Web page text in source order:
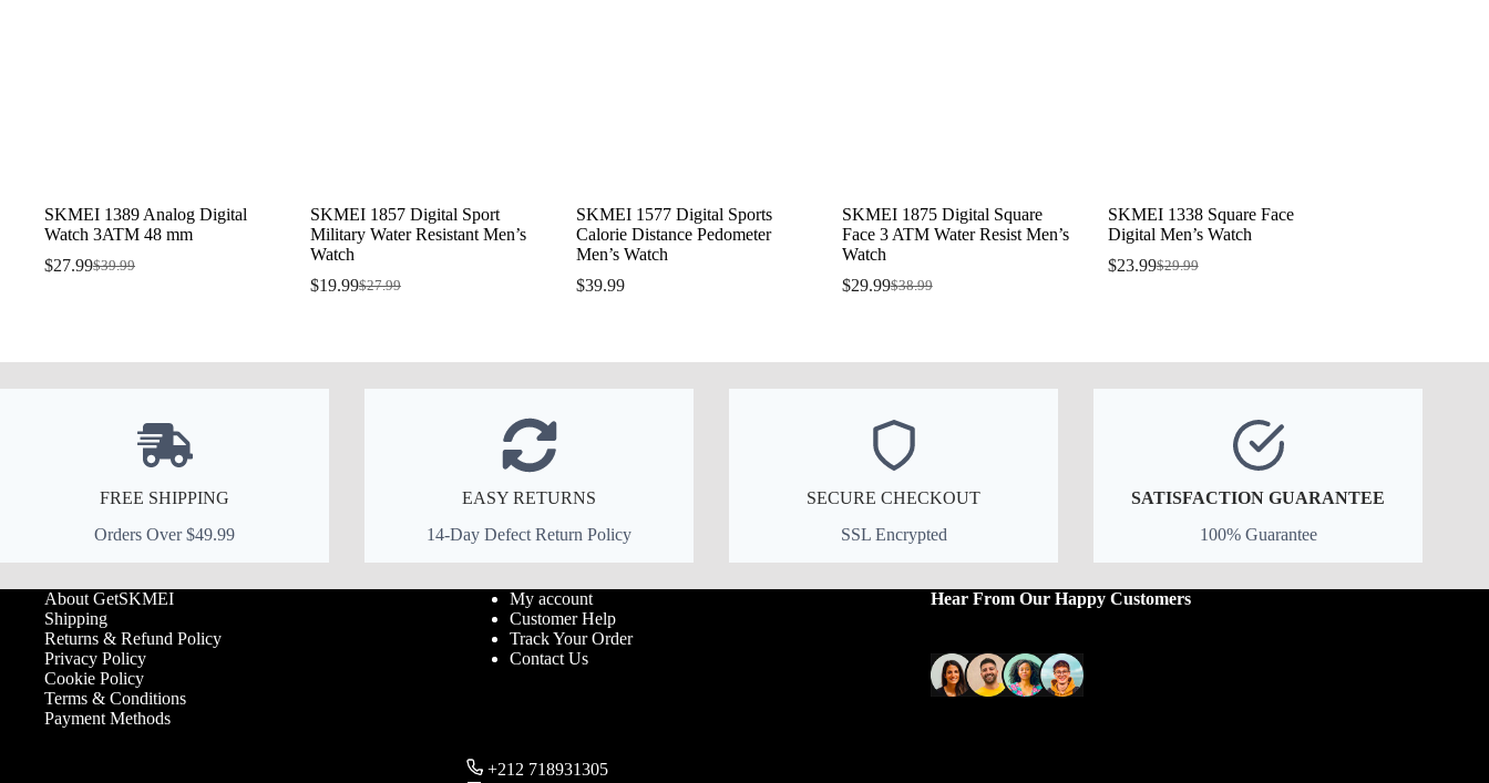
SKMEI 1389 Analog Digital
Watch 3ATM 48 mm
$39.99
Original
$27.99Current
SKMEI 1857 Digital Sport
Military Water Resistant Men’s
Watch
$27.99
Original
$19.99Current
SKMEI 1577 Digital Sports
Calorie Distance Pedometer
Men’s Watch
$39.99
SKMEI 1875 Digital Square
Face 3 ATM Water Resist Men’s
Watch
$38.99
Original
$29.99Current
SKMEI 1338 Square Face
Digital Men’s Watch
$29.99
Original
$23.99Current
FREE SHIPPING
Orders Over $49.99
EASY RETURNS
14-Day Defect Return Policy
SECURE CHECKOUT
SSL Encrypted
SATISFACTION GUARANTEE
100% Guarantee
About GetSKMEI
Shipping
Returns & Refund Policy
Privacy Policy
Cookie Policy
Terms & Conditions
Payment Methods
My account
Customer Help
Track Your Order
Contact Us
+212 718931305
Hear From Our Happy Customers